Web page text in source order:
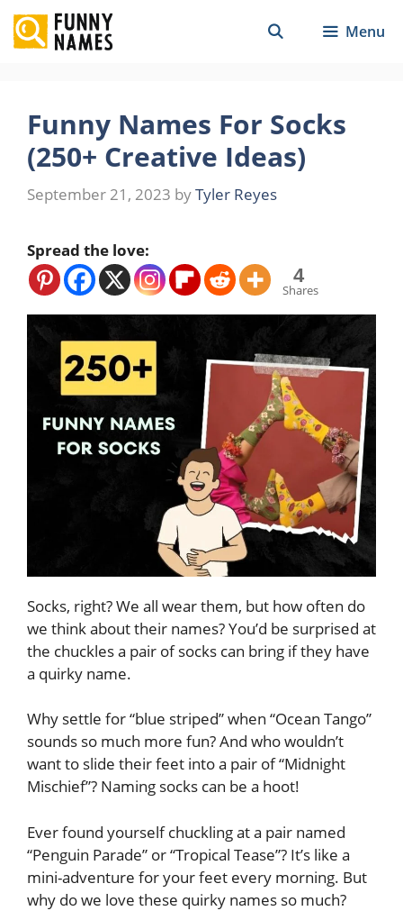
Skip
to
content
Menu
Funny Names For Socks
(250+ Creative Ideas)
September 21, 2023 byTyler Reyes
Spread the love:
4
Shares
Socks, right? We all wear them, but how often do
we think about their names? You’d be surprised at
the chuckles a pair of socks can bring if they have
a quirky name.
Why settle for “blue striped” when “Ocean Tango”
sounds so much more fun? And who wouldn’t
want to slide their feet into a pair of “Midnight
Mischief”? Naming socks can be a hoot!
Ever found yourself chuckling at a pair named
“Penguin Parade” or “Tropical Tease”? It’s like a
mini-adventure for your feet every morning. But
why do we love these quirky names so much?